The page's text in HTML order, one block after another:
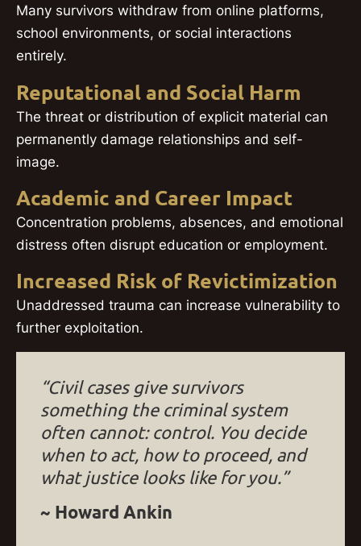
Many survivors withdraw from online platforms,
school environments, or social interactions
entirely.
Reputational and Social Harm
The threat or distribution of explicit material can
permanently damage relationships and self-
image.
Academic and Career Impact
Concentration problems, absences, and emotional
distress often disrupt education or employment.
Increased Risk of Revictimization
Unaddressed trauma can increase vulnerability to
further exploitation.
“Civil cases give survivors
something the criminal system
often cannot: control. You decide
when to act, how to proceed, and
what justice looks like for you.”
~ Howard Ankin